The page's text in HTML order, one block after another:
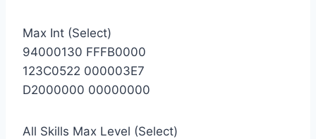
Max Int (Select)
94000130 FFFB0000
123C0522 000003E7
D2000000 00000000
All Skills Max Level (Select)